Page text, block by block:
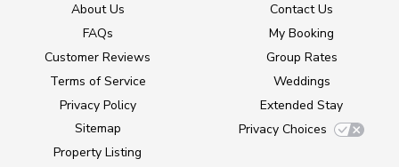
About Us
FAQs
Customer Reviews
Terms of Service
Privacy Policy
Sitemap
Property Listing
Contact Us
My Booking
Group Rates
Weddings
Extended Stay
Privacy Choices